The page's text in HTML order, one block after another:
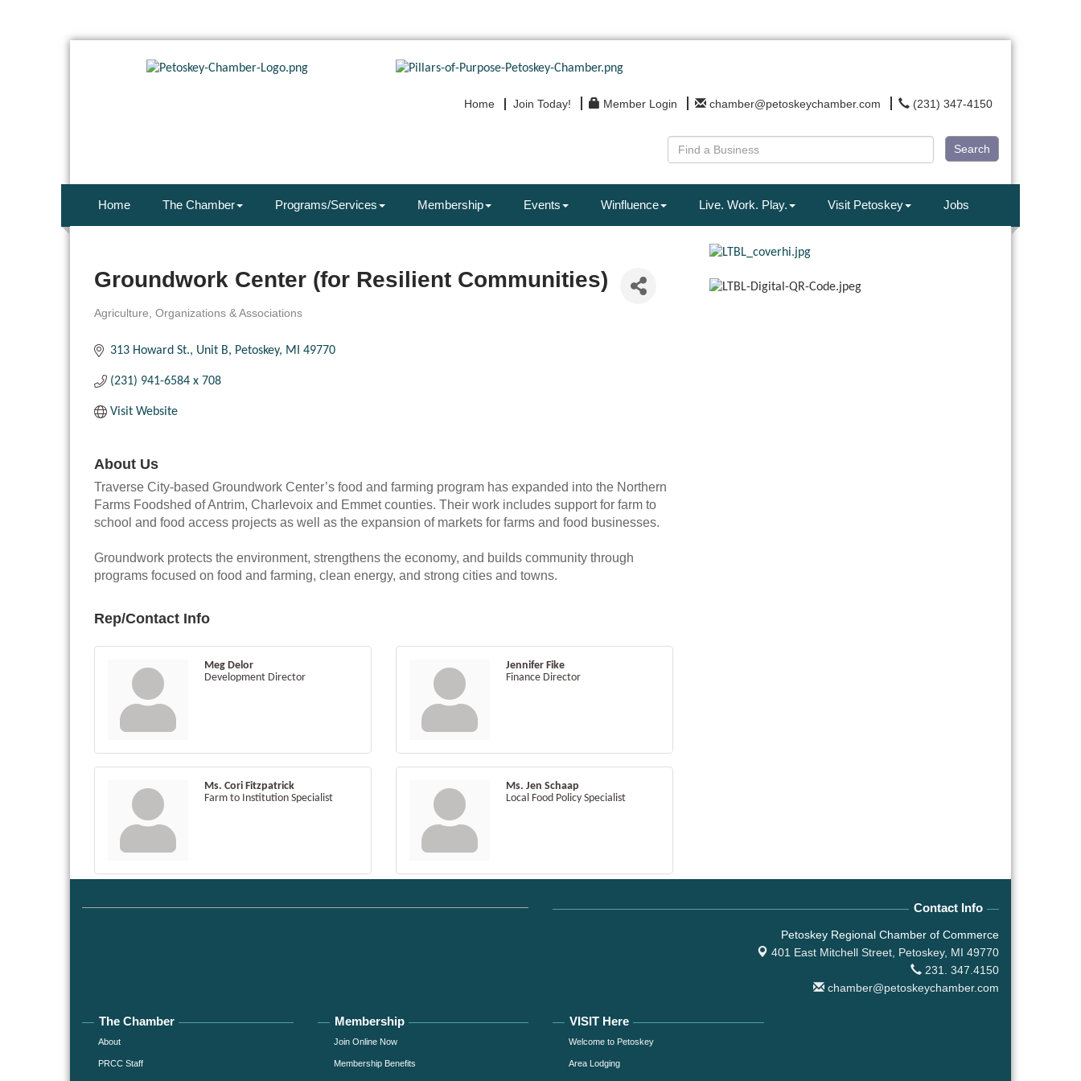
Home Join Today! Member Login chamber@petoskeychamber.com (231) 347-4150
Search
Home The Chamber Programs/Services Membership Events Winfluence Live. Work. Play. Visit Petoskey Jobs
Groundwork Center (for Resilient Communities)
Categories
Agriculture Organizations & Associations
313 Howard St., Unit B Petoskey MI 49770
(231) 941-6584 x 708
Visit Website
About Us
Traverse City-based Groundwork Center’s food and farming program has expanded into the Northern
Farms Foodshed of Antrim, Charlevoix and Emmet counties. Their work includes support for farm to
school and food access projects as well as the expansion of markets for farms and food businesses.
Groundwork protects the environment, strengthens the economy, and builds community through
programs focused on food and farming, clean energy, and strong cities and towns.
Rep/Contact Info
Meg Delor
Development Director
Jennifer Fike
Finance Director
Ms. Cori Fitzpatrick
Farm to Institution Specialist
Ms. Jen Schaap
Local Food Policy Specialist
Contact Info
Petoskey Regional Chamber of Commerce
401 East Mitchell Street, Petoskey, MI 49770
231. 347.4150
chamber@petoskeychamber.com
The Chamber
About
PRCC Staff
Membership
Join Online Now
Membership Benefits
VISIT Here
Welcome to Petoskey
Area Lodging